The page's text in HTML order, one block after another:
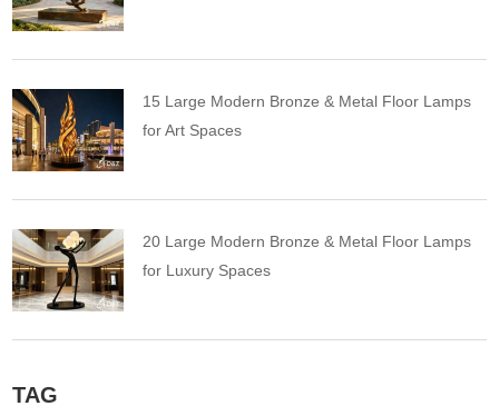
15 Large Modern Bronze & Metal Floor Lamps
for Art Spaces
20 Large Modern Bronze & Metal Floor Lamps
for Luxury Spaces
TAG